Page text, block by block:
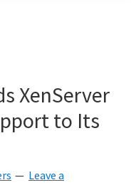
XenServer
to Its
Leave a